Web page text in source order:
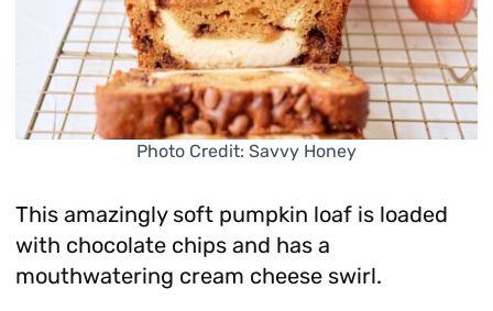
Photo Credit: Savvy Honey
This amazingly soft pumpkin loaf is loaded
with chocolate chips and has a
mouthwatering cream cheese swirl.